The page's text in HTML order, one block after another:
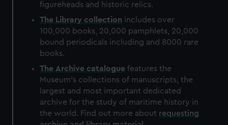
figureheads and historic relics.
The Library collection includes over
100,000 books, 20,000 pamphlets, 20,000
bound periodicals including and 8000 rare
books.
The Archive catalogue features the
Museum's collections of manuscripts, the
largest and most important dedicated
archive for the study of maritime history in
the world. Find out more about requesting